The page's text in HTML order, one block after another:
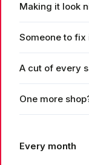
Making it look
Someone to fix
A cut of every
One more
Every month